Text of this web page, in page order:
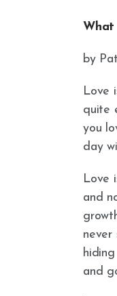
What
by
Love
quite
you
day
Love
and
never
and